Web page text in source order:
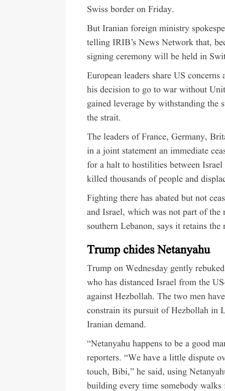
Swiss border on Friday.
But Iranian foreign ministry
telling IRIB’s News Network that,
signing ceremony will be held in
European leaders share US
his decision to go to war without
gained leverage by withstanding the
the strait.
The leaders of France, Germany,
in a joint statement an immediate
for a halt to hostilities between
killed thousands of people and
Fighting there has abated but not
and Israel, which was not part of
southern Lebanon, says it retains
Trump chides Netanyahu
Trump on Wednesday gently
who has distanced Israel from the
against Hezbollah. The two men
constrain its pursuit of Hezbollah in
Iranian demand.
“Netanyahu happens to be a good
reporters. “We have a little dispute
touch, Bibi,” he said, using
building every time somebody